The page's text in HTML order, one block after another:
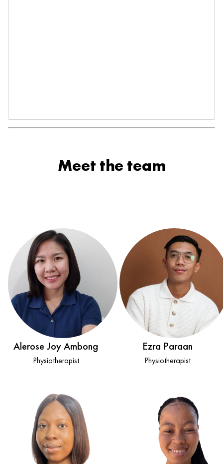
Meet the team
Alerose Joy Ambong
Physiotherapist
Ezra Paraan
Physiotherapist